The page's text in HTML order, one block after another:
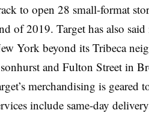
to open 28 small-format
of 2019. Target has also
York beyond its Tribeca
and Fulton Street in
merchandising is geared
include same-day